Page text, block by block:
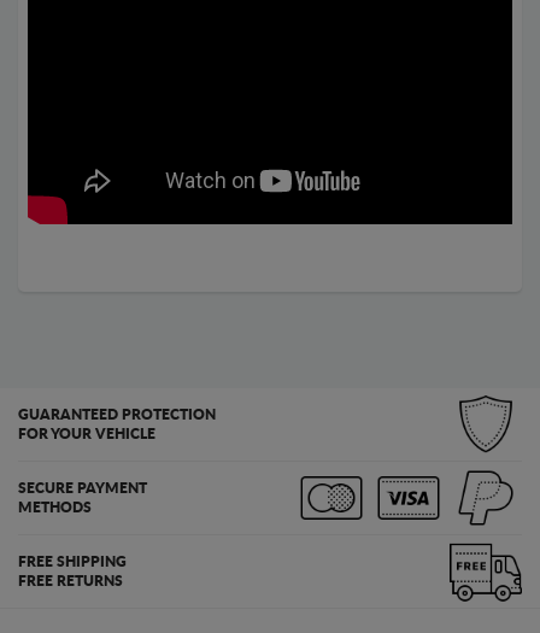
GUARANTEED PROTECTION
FOR YOUR VEHICLE
SECURE PAYMENT
METHODS
FREE SHIPPING
FREE RETURNS